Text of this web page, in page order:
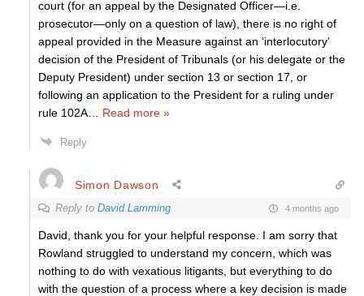
court (for an appeal by the Designated Officer—i.e.
prosecutor—only on a question of law), there is no right of
appeal provided in the Measure against an ‘interlocutory’
decision of the President of Tribunals (or his delegate or the
Deputy President) under section 13 or section 17, or
following an application to the President for a ruling under
rule 102A
Read more »
Reply
Simon Dawson
Reply to David Lamming 4 months ago
David, thank you for your helpful response. I am sorry that
Rowland struggled to understand my concern, which was
nothing to do with vexatious litigants, but everything to do
with the question of a process where a key decision is made